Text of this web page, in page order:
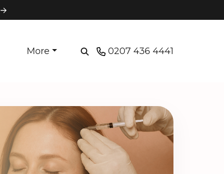
More 0207 436 4441